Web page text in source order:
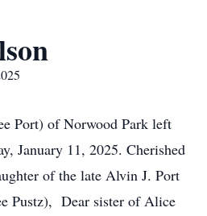
Port) of Norwood Park left
January 11, 2025. Cherished
of the late Alvin J. Port
Pustz), Dear sister of Alice